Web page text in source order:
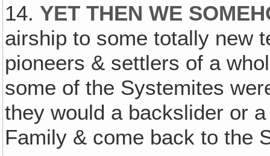
14. YET THEN WE
airship to some totally new
pioneers & settlers of a
some of the Systemites
they would a backslider or
Family & come back to the